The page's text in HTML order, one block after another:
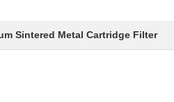
Sintered Metal Cartridge Filter